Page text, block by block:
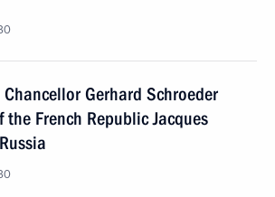
Gerhard Schroeder
French Republic Jacques